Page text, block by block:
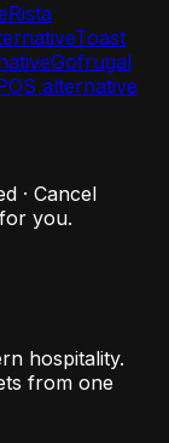
Rista
Toast
Gofrugal
alternative
· Cancel
you.
hospitality.
from one